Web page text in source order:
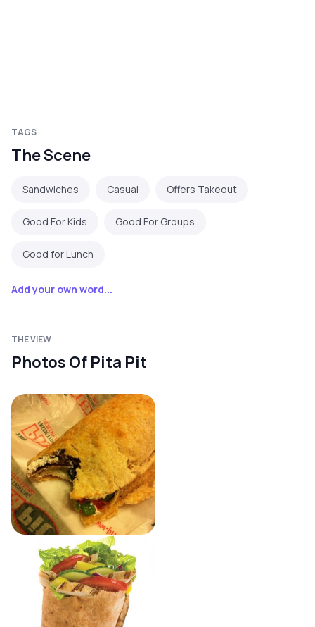
TAGS
The Scene
Sandwiches Casual Offers Takeout
Good For Kids Good For Groups
Good for Lunch
Add your own word...
THE VIEW
Photos Of Pita Pit